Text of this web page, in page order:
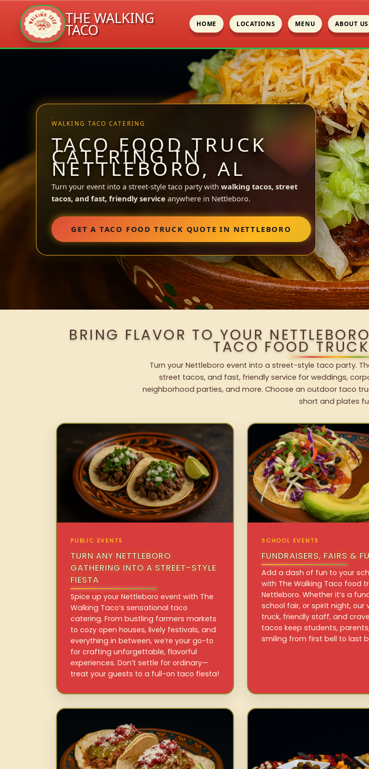
THE WALKING
TACO HOME LOCATIONS MENU ABOUT US
WALKING TACO CATERING
TACO FOOD TRUCK
CATERING IN
NETTLEBORO, AL
Turn your event into a street-style taco party with walking tacos, street
tacos, and fast, friendly service anywhere in Nettleboro.
GET A TACO FOOD TRUCK QUOTE IN NETTLEBORO
BRING FLAVOR TO YOUR
TACO FOOD
Turn your Nettleboro event into a street-style taco party.
street tacos, and fast, friendly service for weddings,
neighborhood parties, and more. Choose an outdoor taco
short and plates
PUBLIC EVENTS
TURN ANY NETTLEBORO
GATHERING INTO A STREET-STYLE
FIESTA
Spice up your Nettleboro event with The
Walking Taco’s sensational taco
catering. From bustling farmers markets
to cozy open houses, lively festivals, and
everything in between, we’re your go-to
for crafting unforgettable, flavorful
experiences. Don’t settle for ordinary—
treat your guests to a full-on taco fiesta!
SCHOOL EVENTS
FUNDRAISERS, FAIRS &
Add a dash of fun to your
with The Walking Taco food
Nettleboro. Whether it’s a
school fair, or spirit night, our
truck, friendly staff, and
tacos keep students,
smiling from first bell to last